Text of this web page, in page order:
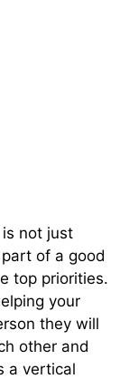
not just
of a good
top priorities.
your
they will
other and
a vertical